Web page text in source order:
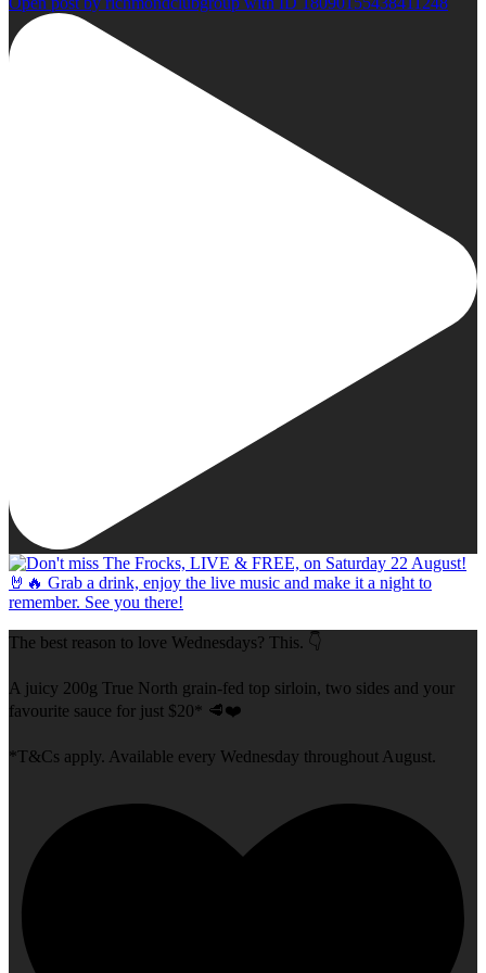
The best reason to love Wednesdays? This. 👇
A juicy 200g True North grain-fed top sirloin, two sides and your
favourite sauce for just $20* 🥩❤️
*T&Cs apply. Available every Wednesday throughout August.